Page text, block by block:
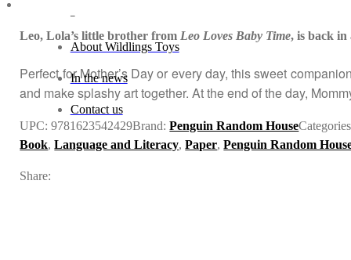
About Wildlings Toys
In the news
Contact us
Leo, Lola’s little brother fromLeo Loves Baby Time, is back
Perfect for Mother’s Day or every day, this sweet
and make splashy art together. At the end of the day,
UPC:9781623542429Brand:Penguin Random House
Book,Language and Literacy,Paper,Penguin Random
Share: